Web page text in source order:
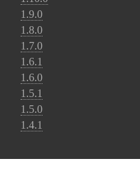
1.9.0
1.8.0
1.7.0
1.6.1
1.6.0
1.5.1
1.5.0
1.4.1